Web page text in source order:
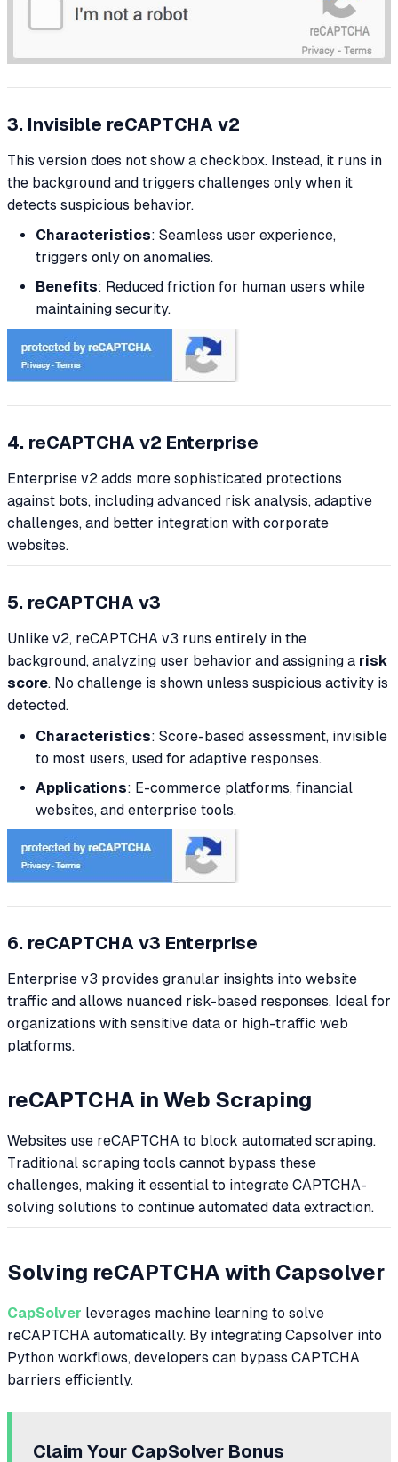
3. Invisible reCAPTCHA v2
This version does not show a checkbox. Instead, it runs in
the background and triggers challenges only when it
detects suspicious behavior.
Characteristics: Seamless user experience,
triggers only on anomalies.
Benefits: Reduced friction for human users while
maintaining security.
4. reCAPTCHA v2 Enterprise
Enterprise v2 adds more sophisticated protections
against bots, including advanced risk analysis, adaptive
challenges, and better integration with corporate
websites.
5. reCAPTCHA v3
Unlike v2, reCAPTCHA v3 runs entirely in the
background, analyzing user behavior and assigning a risk
score. No challenge is shown unless suspicious activity is
detected.
Characteristics: Score-based assessment, invisible
to most users, used for adaptive responses.
Applications: E-commerce platforms, financial
websites, and enterprise tools.
6. reCAPTCHA v3 Enterprise
Enterprise v3 provides granular insights into website
traffic and allows nuanced risk-based responses. Ideal for
organizations with sensitive data or high-traffic web
platforms.
reCAPTCHA in Web Scraping
Websites use reCAPTCHA to block automated scraping.
Traditional scraping tools cannot bypass these
challenges, making it essential to integrate CAPTCHA-
solving solutions to continue automated data extraction.
Solving reCAPTCHA with Capsolver
CapSolver leverages machine learning to solve
reCAPTCHA automatically. By integrating Capsolver into
Python workflows, developers can bypass CAPTCHA
barriers efficiently.
Claim Your CapSolver Bonus